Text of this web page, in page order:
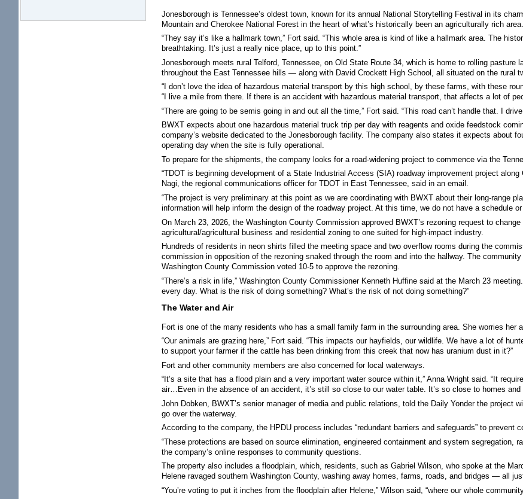
Jonesborough is Tennessee’s oldest town, known for its annual National Storytelling Festival in its
Mountain and Cherokee National Forest in the heart of what’s historically been an agriculturally rich area.
“They say it’s like a hallmark town,” Fort said. “This whole area is kind of like a hallmark area. The
breathtaking. It’s just a really nice place, up to this point.”
Jonesborough meets rural Telford, Tennessee, on Old State Route 34, which is home to rolling
throughout the East Tennessee hills — along with David Crockett High School, all situated on the rural
“I don’t love the idea of hazardous material transport by this high school, by these farms, with these
“I live a mile from there. If there is an accident with hazardous material transport, that affects a lot of
“There are going to be semis going in and out all the time,” Fort said. “This road can’t handle that. I
BWXT expects about one hazardous material truck trip per day with reagents and oxide feedstock
company’s website dedicated to the Jonesborough facility. The company also states it expects about
operating day when the site is fully operational.
To prepare for the shipments, the company looks for a road-widening project to commence via the
“TDOT is beginning development of a State Industrial Access (SIA) roadway improvement project
Nagi, the regional communications officer for TDOT in East Tennessee, said in an email.
“The project is very preliminary at this point as we are coordinating with BWXT about their long-range
information will help inform the design of the roadway project. At this time, we do not have a schedule
On March 23, 2026, the Washington County Commission approved BWXT’s rezoning request to
agricultural/agricultural business and residential zoning to one suited for high-impact industry.
Hundreds of residents in neon shirts filled the meeting space and two overflow rooms during the
commission in opposition of the rezoning snaked through the room and into the hallway. The
Washington County Commission voted 10-5 to approve the rezoning.
“There’s a risk in life,” Washington County Commissioner Kenneth Huffine said at the March 23
every day. What is the risk of doing something? What’s the risk of not doing something?”
The Water and Air
Fort is one of the many residents who has a small family farm in the surrounding area. She worries her
“Our animals are grazing here,” Fort said. “This impacts our hayfields, our wildlife. We have a lot of
to support your farmer if the cattle has been drinking from this creek that now has uranium dust in it?”
Fort and other community members are also concerned for local waterways.
“It’s a site that has a flood plain and a very important water source within it,” Anna Wright said. “It
air…Even in the absence of an accident, it’s still so close to our water table. It’s so close to homes and
John Dobken, BWXT’s senior manager of media and public relations, told the Daily Yonder the project
go over the waterway.
According to the company, the HPDU process includes “redundant barriers and safeguards” to prevent
“These protections are based on source elimination, engineered containment and system segregation,
the company’s online responses to community questions.
The property also includes a floodplain, which, residents, such as Gabriel Wilson, who spoke at the
Helene ravaged southern Washington County, washing away homes, farms, roads, and bridges — all
“You’re voting to put it inches from the floodplain after Helene,” Wilson said, “where our whole